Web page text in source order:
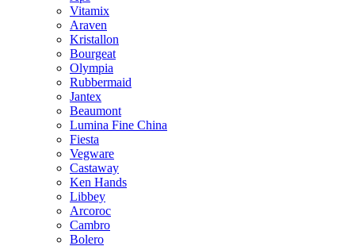
Vitamix
Araven
Kristallon
Bourgeat
Olympia
Rubbermaid
Jantex
Beaumont
Lumina Fine China
Fiesta
Vegware
Castaway
Ken Hands
Libbey
Arcoroc
Cambro
Bolero